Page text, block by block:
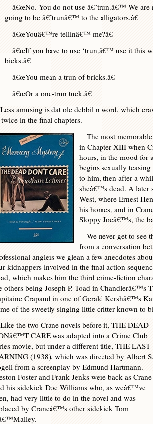
â€œNo. You do not use â€˜trun.â€™ We are
going to be â€˜trunâ€™ to the alligators.â€
â€œYouâ€™re tellinâ€™ me?â€
â€œIf you have to use ‘trun,â€™ use it this
bicks.â€
â€œYou mean a trun of bricks.â€
â€œOr a one-trun tuck.â€
amusing is dat ole debbil n word, which
in the final chapters.
The most
in Chapter XIII when
hours, in the mood for
begins sexually
to him, then after a
sheâ€™s dead. A later
West, where Ernest
his homes, and in
Sloppy Joeâ€™s, the
We never get to see
from a conversation
anglers we glean a few anecdotes
kidnappers involved in the final action
which makes him the third crime-fiction
others being Joseph P. Toad in Chandlerâ€™s
Crapaud in one of Gerald Kershâ€™s
of the sweetly singing little critter known to
the two Crane novels before it, THE DEAD
CARE was adapted into a Crime Club
movie, but under a different title, THE LAST
(1938), which was directed by Albert S.
from a screenplay by Edmund Hartmann.
Foster and Frank Jenks were back as Crane
his sidekick Doc Williams who, as weâ€™ve
had very little to do in the novel and was
by Craneâ€™s other sidekick Tom